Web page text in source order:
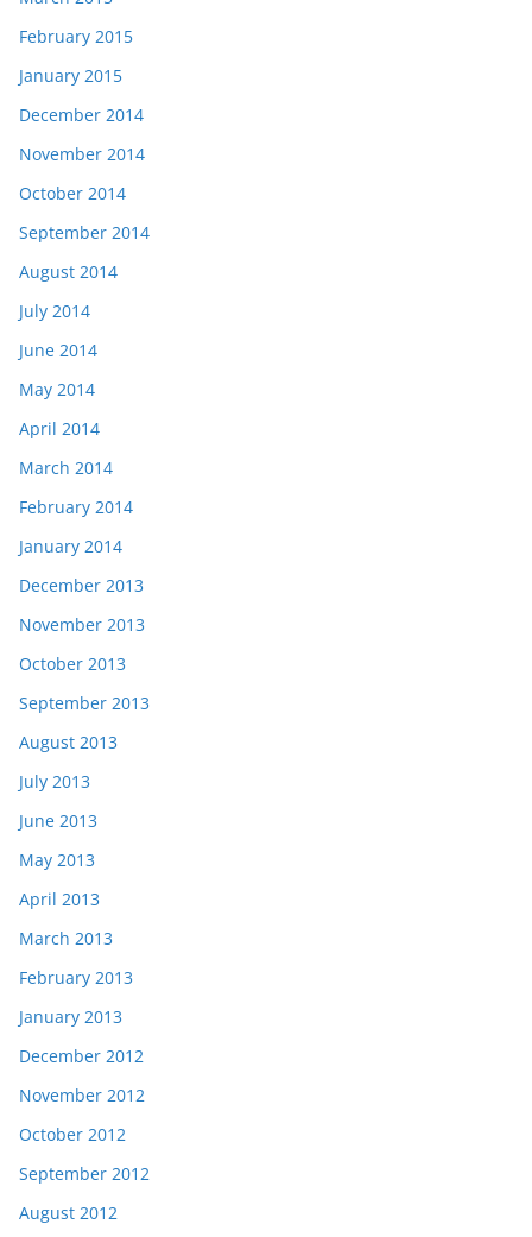
February 2015
January 2015
December 2014
November 2014
October 2014
September 2014
August 2014
July 2014
June 2014
May 2014
April 2014
March 2014
February 2014
January 2014
December 2013
November 2013
October 2013
September 2013
August 2013
July 2013
June 2013
May 2013
April 2013
March 2013
February 2013
January 2013
December 2012
November 2012
October 2012
September 2012
August 2012